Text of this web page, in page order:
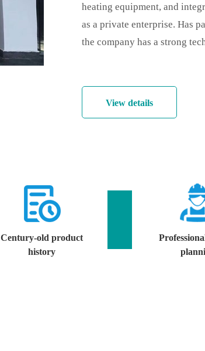
heating equipment, and
as a private enterprise. Has
the company has a strong
View details
Century-old product
history